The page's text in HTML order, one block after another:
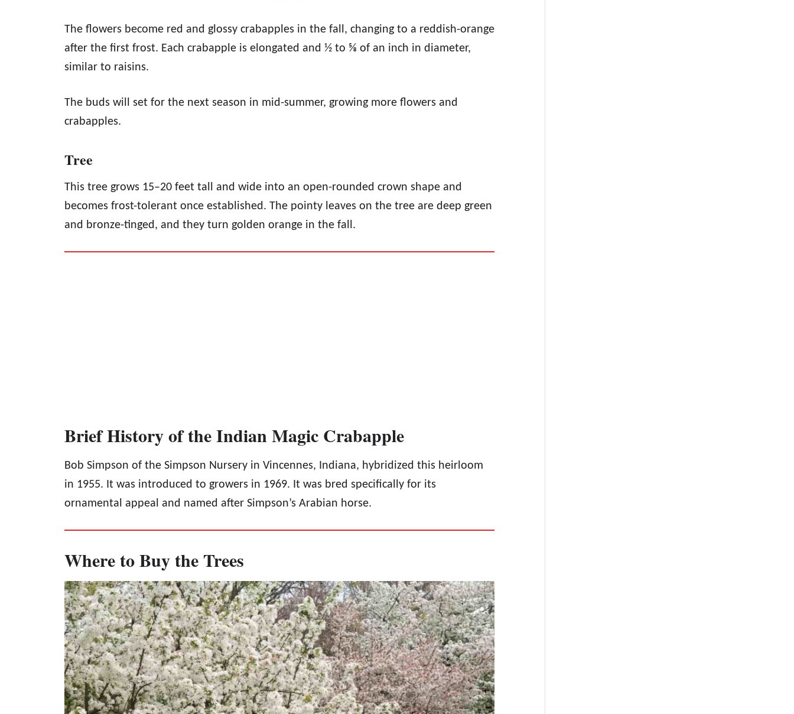
The flowers become red and glossy crabapples in the fall, changing to a reddish-orange
after the first frost. Each crabapple is elongated and ½ to ⅝ of an inch in diameter,
similar to raisins.
The buds will set for the next season in mid-summer, growing more flowers and
crabapples.
Tree
This tree grows 15–20 feet tall and wide into an open-rounded crown shape and
becomes frost-tolerant once established. The pointy leaves on the tree are deep green
and bronze-tinged, and they turn golden orange in the fall.
Brief History of the Indian Magic Crabapple
Bob Simpson of the Simpson Nursery in Vincennes, Indiana, hybridized this heirloom
in 1955. It was introduced to growers in 1969. It was bred specifically for its
ornamental appeal and named after Simpson’s Arabian horse.
Where to Buy the Trees